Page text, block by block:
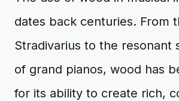
dates back centuries. From
Stradivarius to the resonant
of grand pianos, wood has
for its ability to create rich,